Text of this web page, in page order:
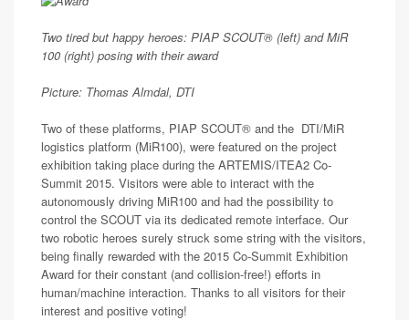
Two tired but happy heroes: PIAP SCOUT® (left) and MiR
100 (right) posing with their award
Picture: Thomas Almdal, DTI
Two of these platforms, PIAP SCOUT® and the DTI/MiR
logistics platform (MiR100), were featured on the project
exhibition taking place during the ARTEMIS/ITEA2 Co-
Summit 2015. Visitors were able to interact with the
autonomously driving MiR100 and had the possibility to
control the SCOUT via its dedicated remote interface. Our
two robotic heroes surely struck some string with the visitors,
being finally rewarded with the 2015 Co-Summit Exhibition
Award for their constant (and collision-free!) efforts in
human/machine interaction. Thanks to all visitors for their
interest and positive voting!